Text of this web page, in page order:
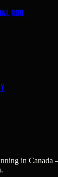
Run
in